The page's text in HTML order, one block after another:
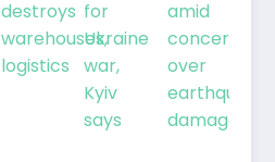
destroys
warehouses,
logistics
for
Ukraine
war,
Kyiv
says
amid
concern
over
earthquake
damage